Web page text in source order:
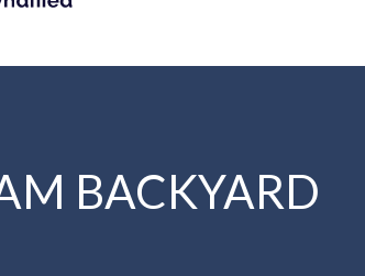
BACKYARD